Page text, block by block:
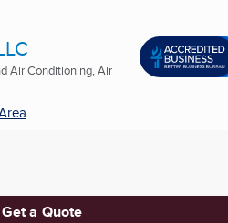
Air Conditioning, Air
Get a Quote